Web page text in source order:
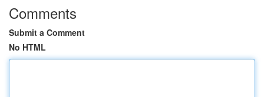
Comments
Submit a Comment
No HTML